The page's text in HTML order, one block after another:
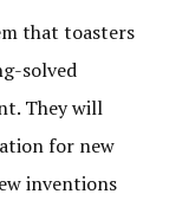
that toasters
solved
They will
for new
inventions